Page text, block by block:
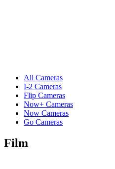
All Cameras
I-2 Cameras
Flip Cameras
Now+ Cameras
Now Cameras
Go Cameras
Film